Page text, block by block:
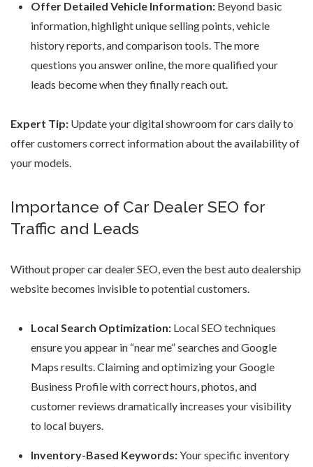
Offer Detailed Vehicle Information:Beyond basic
information, highlight unique selling points, vehicle
history reports, and comparison tools. The more
questions you answer online, the more qualified your
leads become when they finally reach out.
Expert Tip: Update yourdigital showroom for cars daily to
offer customers correct information about the availability of
your models.
Importance of Car Dealer SEO for
Traffic and Leads
Without proper car dealer SEO, even the best auto dealership
website becomes invisible to potential customers.
Local Search Optimization:Local SEO techniques
ensure you appear in “near me” searches and Google
Maps results. Claiming and optimizing your Google
Business Profile with correct hours, photos, and
customer reviews dramatically increases your visibility
to local buyers.
Inventory-Based Keywords:Your specific inventory